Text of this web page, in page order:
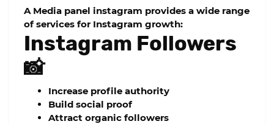
A Media panel instagram provides a wide range
of services for Instagram growth:
Instagram Followers
📸
Increase profile authority
Build social proof
Attract organic followers